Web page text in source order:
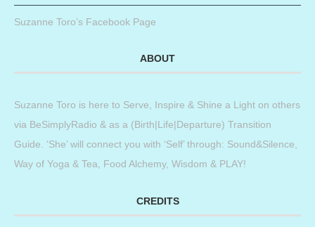
Suzanne Toro’s Facebook Page
ABOUT
Suzanne Toro is here to Serve, Inspire & Shine a Light on others
via BeSimplyRadio & as a (Birth|Life|Departure) Transition
Guide. ‘She’ will connect you with ‘Self’ through: Sound&Silence,
Way of Yoga & Tea, Food Alchemy, Wisdom & PLAY!
CREDITS